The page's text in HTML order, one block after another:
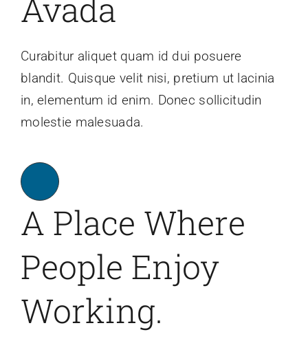
Crisis Readiness Self-Assessment
Contact
Avada
Curabitur aliquet quam id dui posuere
blandit. Quisque velit nisi, pretium ut lacinia
in, elementum id enim. Donec sollicitudin
molestie malesuada.
A Place Where
People Enjoy
Working.